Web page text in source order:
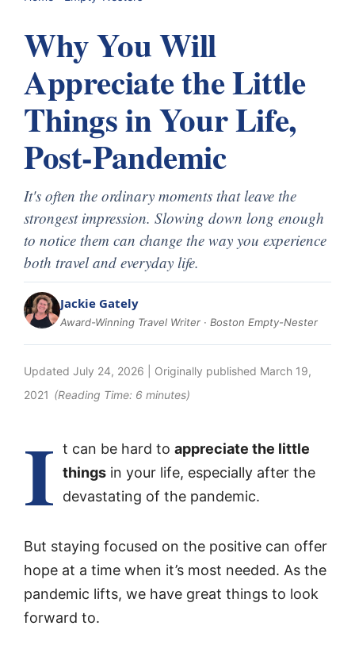
Why You Will
Appreciate the Little
Things in Your Life,
Post-Pandemic
It's often the ordinary moments that leave the
strongest impression. Slowing down long enough
to notice them can change the way you experience
both travel and everyday life.
Jackie Gately
Award-Winning Travel Writer · Boston Empty-Nester
Updated July 24, 2026 | Originally published March 19,
2021 (Reading Time: 6 minutes)
I t can be hard to appreciate the little
things in your life, especially after the
devastating of the pandemic.
But staying focused on the positive can offer
hope at a time when it’s most needed. As the
pandemic lifts, we have great things to look
forward to.